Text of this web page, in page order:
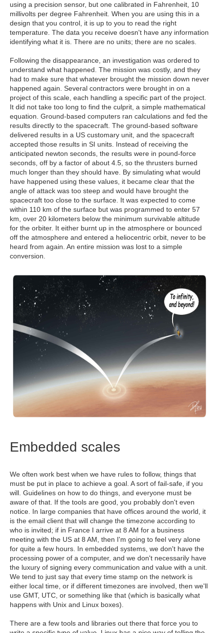
using a precision sensor, but one calibrated in Fahrenheit, 10
millivolts per degree Fahrenheit. When you are using this in a
design that you control, it is up to you to read the right
temperature. The data you receive doesn't have any information
identifying what it is. There are no units; there are no scales.
Following the disappearance, an investigation was ordered to
understand what happened. The mission was costly, and they
had to make sure that whatever brought the mission down never
happened again. Several contractors were brought in on a
project of this scale, each handling a specific part of the project.
It did not take too long to find the culprit, a simple mathematical
equation. Ground-based computers ran calculations and fed the
results directly to the spacecraft. The ground-based software
delivered results in a US customary unit, and the spacecraft
accepted those results in SI units. Instead of receiving the
anticipated newton seconds, the results were in pound-force
seconds, off by a factor of about 4.5, so the thrusters burned
much longer than they should have. By simulating what would
have happened using these values, it became clear that the
angle of attack was too steep and would have brought the
spacecraft too close to the surface. It was expected to come
within 110 km of the surface but was programmed to enter 57
km, over 20 kilometers below the minimum survivable altitude
for the orbiter. It either burnt up in the atmosphere or bounced
off the atmosphere and entered a heliocentric orbit, never to be
heard from again. An entire mission was lost to a simple
conversion.
Embedded scales
We often work best when we have rules to follow, things that
must be put in place to achieve a goal. A sort of fail-safe, if you
will. Guidelines on how to do things, and everyone must be
aware of that. If the tools are good, you probably don't even
notice. In large companies that have offices around the world, it
is the email client that will change the timezone according to
who is invited; if in France I arrive at 8 AM for a business
meeting with the US at 8 AM, then I'm going to feel very alone
for quite a few hours. In embedded systems, we don't have the
processing power of a computer, and we don't necessarily have
the luxury of signing every communication and value with a unit.
We tend to just say that every time stamp on the network is
either local time, or if different timezones are involved, then we'll
use GMT, UTC, or something like that (which is basically what
happens with Unix and Linux boxes).
There are a few tools and libraries out there that force you to